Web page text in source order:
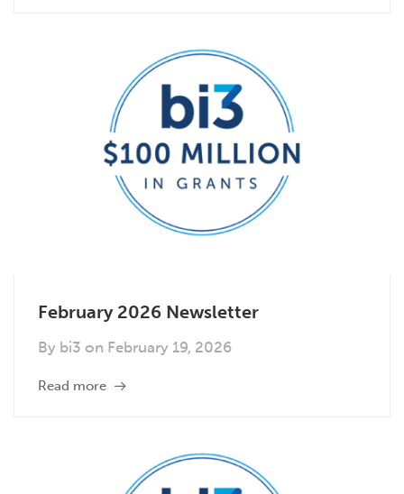
February 2026 Newsletter
By bi3 on February 19, 2026
Read more